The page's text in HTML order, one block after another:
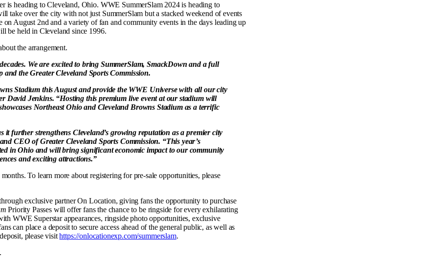
is heading to Cleveland, Ohio. WWE SummerSlam 2024 is heading to
over the city with not just SummerSlam but a stacked weekend of events
August 2nd and a variety of fan and community events in the days leading up
be held in Cleveland since 1996.
the arrangement.
We are excited to bring SummerSlam, SmackDown and a full
the Greater Cleveland Sports Commission.
Stadium this August and provide the WWE Universe with all our city
David Jenkins. “Hosting this premium live event at our stadium will
Northeast Ohio and Cleveland Browns Stadium as a terrific
further strengthens Cleveland’s growing reputation as a premier city
CEO of Greater Cleveland Sports Commission. “This year’s
in Ohio and will bring significant economic impact to our community
and exciting attractions.”
To learn more about registering for pre-sale opportunities, please
exclusive partner On Location, giving fans the opportunity to purchase
Priority Passes will offer fans the chance to be ringside for every exhilarating
WWE Superstar appearances, ringside photo opportunities, exclusive
can place a deposit to secure access ahead of the general public, as well as
please visithttps://onlocationexp.com/summerslam.